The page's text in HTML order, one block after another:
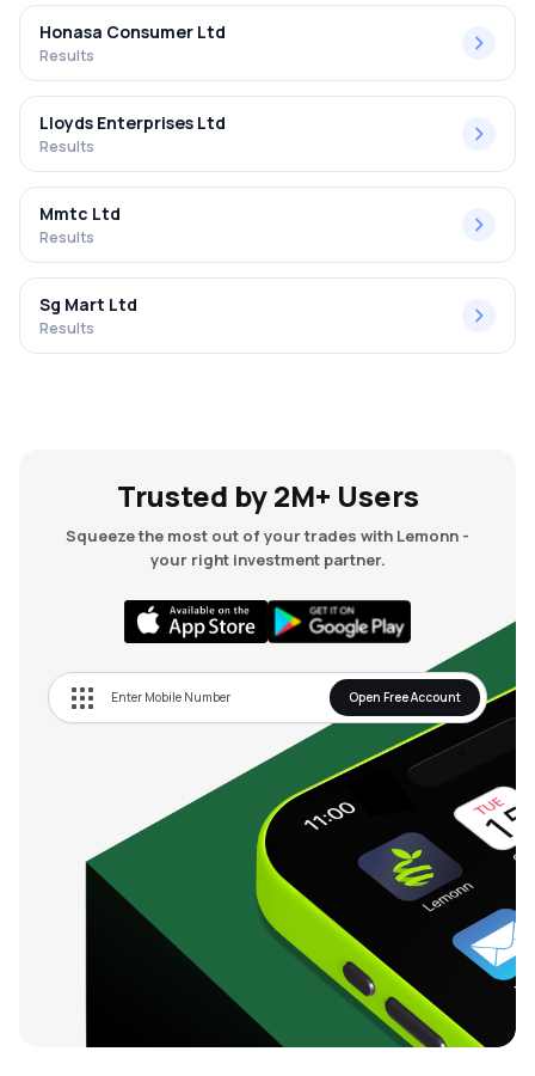
Honasa Consumer Ltd
Results
Lloyds Enterprises Ltd
Results
Mmtc Ltd
Results
Sg Mart Ltd
Results
Trusted by 2M+ Users
Squeeze the most out of your trades with Lemonn -
your right investment partner.
Open Free Account